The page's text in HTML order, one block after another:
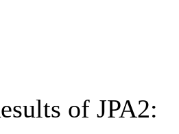
of JPA2: